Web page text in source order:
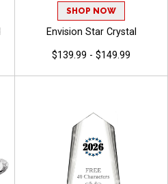
SHOP NOW
Envision Star Crystal
$139.99 - $149.99